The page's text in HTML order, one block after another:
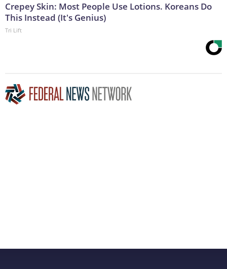
Crepey Skin: Most People Use Lotions. Koreans Do
This Instead (It's Genius)
Tri Lift